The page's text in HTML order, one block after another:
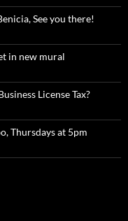
See you there!
in new mural
License Tax?
Thursdays at 5pm